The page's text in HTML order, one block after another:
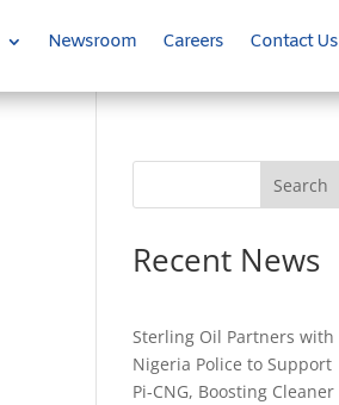
Newsroom Careers Contact Us
Search
Recent News
Sterling Oil Partners with
Nigeria Police to Support
Pi-CNG, Boosting Cleaner